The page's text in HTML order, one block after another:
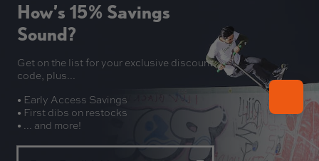
How’s 15% Savings
Sound?
Get on the list for your exclusive discount
code, plus...
• Early Access Savings
• First dibs on restocks
• ... and more!